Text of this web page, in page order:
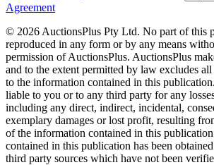
Agreement
© 2026 AuctionsPlus Pty Ltd. No part of this
reproduced in any form or by any means
permission of AuctionsPlus. AuctionsPlus
and to the extent permitted by law excludes
to the information contained in this
liable to you or to any third party for any
including any direct, indirect, incidental,
exemplary damages or lost profit, resulting
of the information contained in this
contained in this publication has been
third party sources which have not been